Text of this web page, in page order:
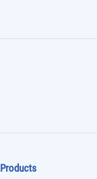
Products